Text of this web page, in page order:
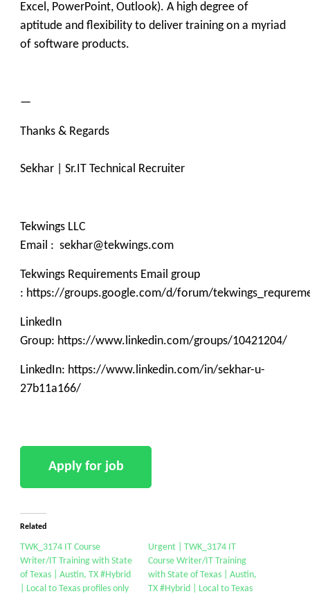
Excel, PowerPoint, Outlook). A high degree of
aptitude and flexibility to deliver training on a myriad
of software products.
—
Thanks & Regards
Sekhar | Sr.IT Technical Recruiter
Tekwings LLC
Email : sekhar@tekwings.com
Tekwings Requirements Email group
: https://groups.google.com/d/forum/
LinkedIn
Group: https://www.linkedin.com/groups/10421204/
LinkedIn: https://www.linkedin.com/in/sekhar-u-
27b11a166/
Related
TWK_3174 IT Course
Writer/IT Training with State
of Texas | Austin, TX #Hybrid
| Local to Texas profiles only
Urgent | TWK_3174 IT
Course Writer/IT Training
with State of Texas | Austin,
TX #Hybrid | Local to Texas